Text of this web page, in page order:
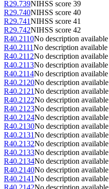
R29.739NIHSS score 39
R29.740NIHSS score 40
R29.741NIHSS score 41
R29.742NIHSS score 42
R40.2110No description available
R40.2111No description available
R40.2112No description available
R40.2113No description available
R40.2114No description available
R40.2120No description available
R40.2121No description available
R40.2122No description available
R40.2123No description available
R40.2124No description available
R40.2130No description available
R40.2131No description available
R40.2132No description available
R40.2133No description available
R40.2134No description available
R40.2140No description available
R40.2141No description available
R40.2142No description available